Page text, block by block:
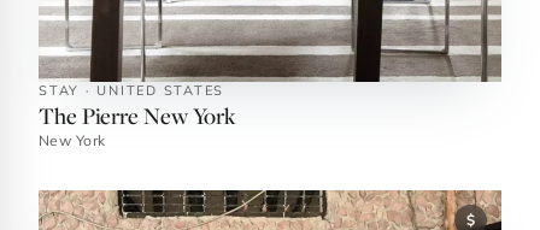
STAY · UNITED STATES
The Pierre New York
New York
$